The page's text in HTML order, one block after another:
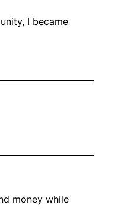
I became
money while